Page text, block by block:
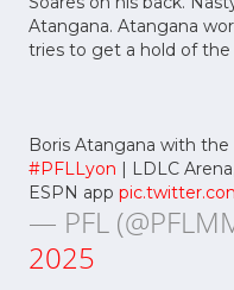
Atangana. Atangana
tries to get a hold of the
Boris Atangana with
#PFLLyon | LDLC
ESPN app
— PFL
2025